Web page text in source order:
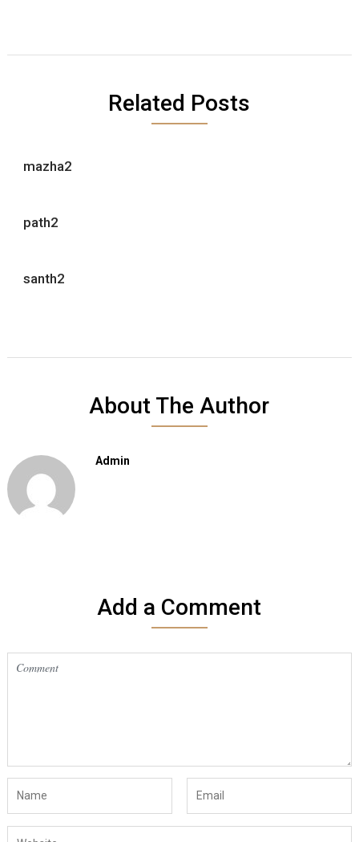
Related Posts
mazha2
path2
santh2
About The Author
Admin
Add a Comment